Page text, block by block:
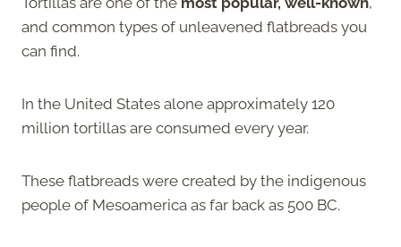
and common types of unleavened flatbreads you
can find.
In the United States alone approximately 120
million tortillas are consumed every year.
These flatbreads were created by the indigenous
people of Mesoamerica as far back as 500 BC.